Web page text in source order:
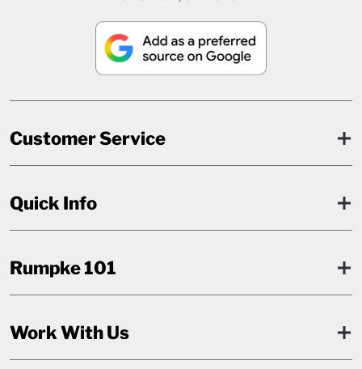
Customer Service
Quick Info
Rumpke 101
Work With Us